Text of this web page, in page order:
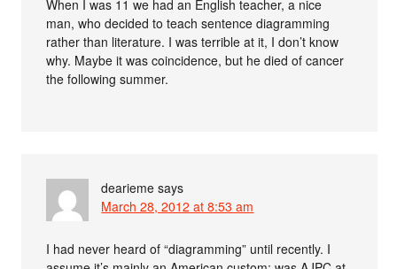
When I was 11 we had an English teacher, a nice
man, who decided to teach sentence diagramming
rather than literature. I was terrible at it, I don’t know
why. Maybe it was coincidence, but he died of cancer
the following summer.
dearieme says
March 28, 2012 at 8:53 am
I had never heard of “diagramming” until recently. I